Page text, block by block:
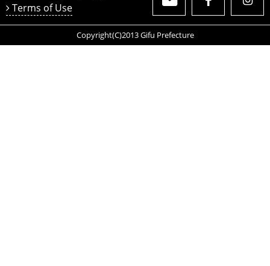
Terms of Use
Copyright(C)2013 Gifu Prefecture